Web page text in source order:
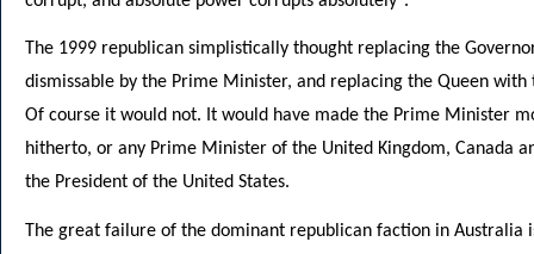
The 1999 republican simplistically thought replacing the
dismissable by the Prime Minister, and replacing the Queen
Of course it would not. It would have made the Prime Minister
hitherto, or any Prime Minister of the United Kingdom, Canada
the President of the United States.
The great failure of the dominant republican faction in